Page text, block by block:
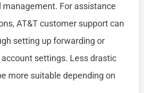
management. For assistance
AT&T customer support can
setting up forwarding or
settings. Less drastic
more suitable depending on